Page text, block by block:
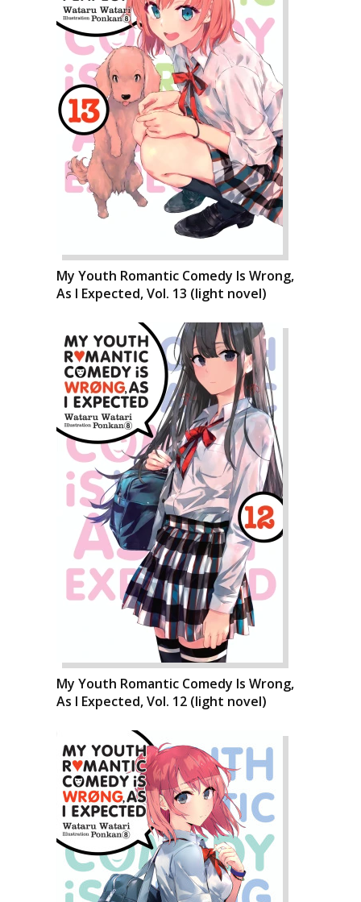
My Youth Romantic Comedy Is Wrong,
As I Expected, Vol. 13 (light novel)
My Youth Romantic Comedy Is Wrong,
As I Expected, Vol. 12 (light novel)